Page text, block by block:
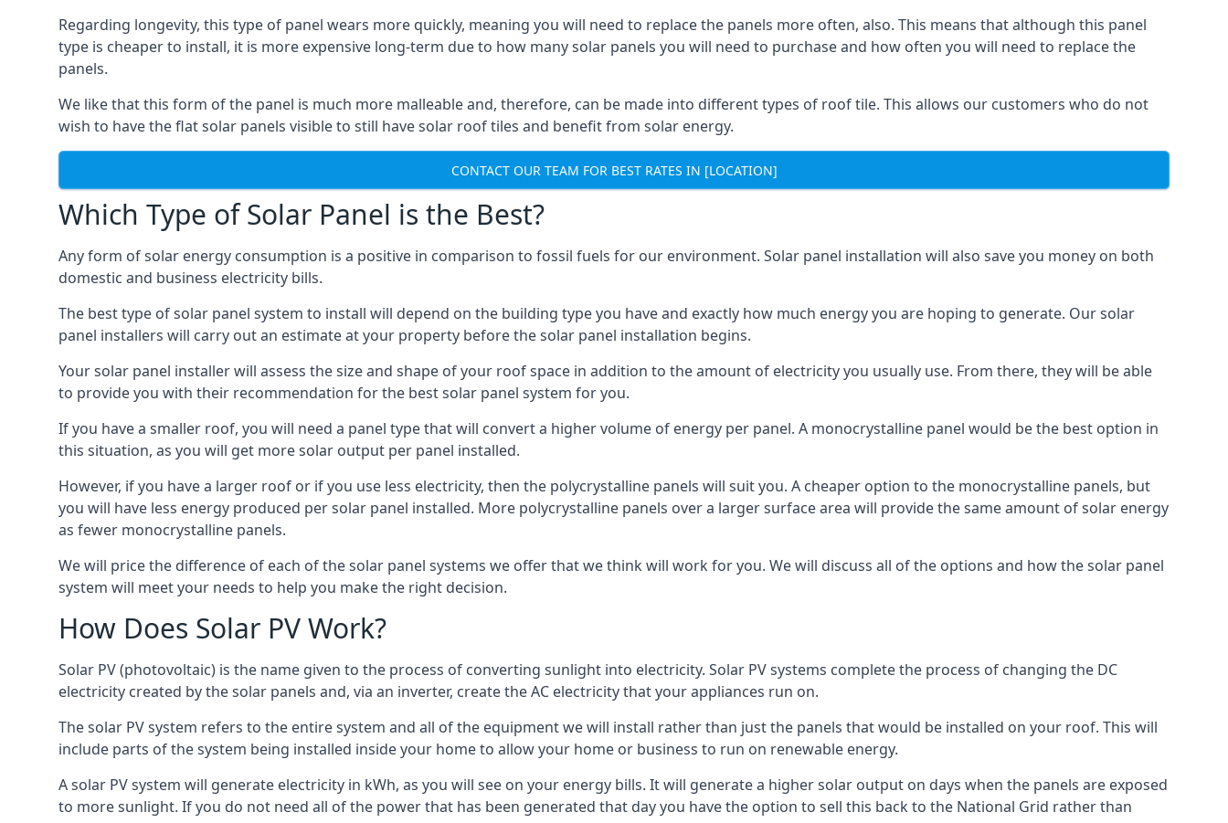
Regarding longevity, this type of panel wears more quickly, meaning you will need to replace the panels more often, also. This means that although this panel
type is cheaper to install, it is more expensive long-term due to how many solar panels you will need to purchase and how often you will need to replace the
panels.
We like that this form of the panel is much more malleable and, therefore, can be made into different types of roof tile. This allows our customers who do not
wish to have the flat solar panels visible to still have solar roof tiles and benefit from solar energy.
CONTACT OUR TEAM FOR BEST RATES IN [LOCATION]
Which Type of Solar Panel is the Best?
Any form of solar energy consumption is a positive in comparison to fossil fuels for our environment. Solar panel installation will also save you money on both
domestic and business electricity bills.
The best type of solar panel system to install will depend on the building type you have and exactly how much energy you are hoping to generate. Our solar
panel installers will carry out an estimate at your property before the solar panel installation begins.
Your solar panel installer will assess the size and shape of your roof space in addition to the amount of electricity you usually use. From there, they will be able
to provide you with their recommendation for the best solar panel system for you.
If you have a smaller roof, you will need a panel type that will convert a higher volume of energy per panel. A monocrystalline panel would be the best option in
this situation, as you will get more solar output per panel installed.
However, if you have a larger roof or if you use less electricity, then the polycrystalline panels will suit you. A cheaper option to the monocrystalline panels, but
you will have less energy produced per solar panel installed. More polycrystalline panels over a larger surface area will provide the same amount of solar energy
as fewer monocrystalline panels.
We will price the difference of each of the solar panel systems we offer that we think will work for you. We will discuss all of the options and how the solar panel
system will meet your needs to help you make the right decision.
How Does Solar PV Work?
Solar PV (photovoltaic) is the name given to the process of converting sunlight into electricity. Solar PV systems complete the process of changing the DC
electricity created by the solar panels and, via an inverter, create the AC electricity that your appliances run on.
The solar PV system refers to the entire system and all of the equipment we will install rather than just the panels that would be installed on your roof. This will
include parts of the system being installed inside your home to allow your home or business to run on renewable energy.
A solar PV system will generate electricity in kWh, as you will see on your energy bills. It will generate a higher solar output on days when the panels are exposed
to more sunlight. If you do not need all of the power that has been generated that day you have the option to sell this back to the National Grid rather than